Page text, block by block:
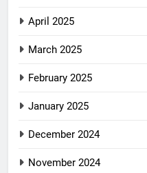
April 2025
March 2025
February 2025
January 2025
December 2024
November 2024